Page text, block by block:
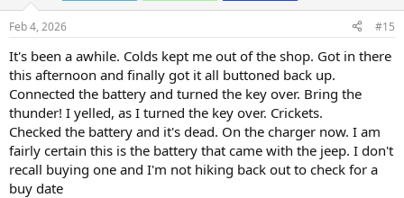
n
s
:
Feb 4, 2026 #15
It's been a awhile. Colds kept me out of the shop. Got in there
this afternoon and finally got it all buttoned back up.
Connected the battery and turned the key over. Bring the
thunder! I yelled, as I turned the key over. Crickets.
Checked the battery and it's dead. On the charger now. I am
fairly certain this is the battery that came with the jeep. I don't
recall buying one and I'm not hiking back out to check for a
buy date